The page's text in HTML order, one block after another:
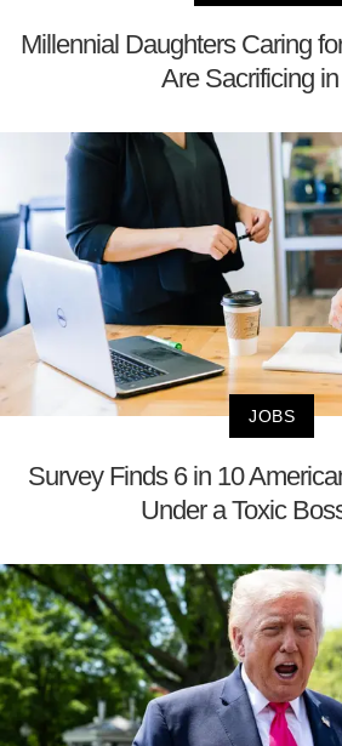
Millennial Daughters Caring
Are Sacrificing
JOBS
Survey Finds 6 in 10
Under a Toxic